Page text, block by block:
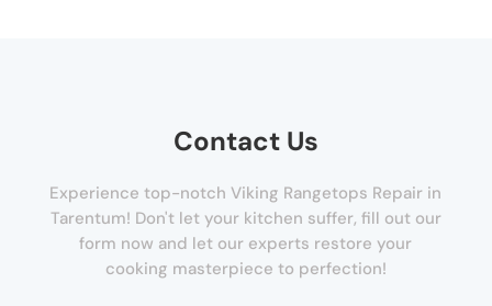
Contact Us
Experience top-notch Viking Rangetops Repair in
Tarentum! Don't let your kitchen suffer, fill out our
form now and let our experts restore your
cooking masterpiece to perfection!